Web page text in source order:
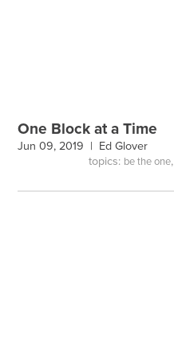
One Block at a Time
Jun 09, 2019 | Ed Glover
topics: be the one,